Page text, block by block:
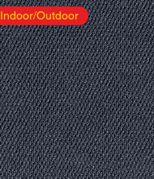
Indoor/Outdoor